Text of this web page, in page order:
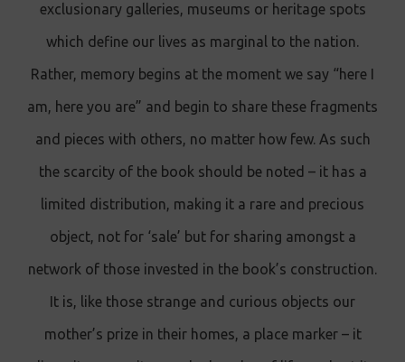
exclusionary galleries, museums or heritage spots
which define our lives as marginal to the nation.
Rather, memory begins at the moment we say “here I
am, here you are” and begin to share these fragments
and pieces with others, no matter how few. As such
the scarcity of the book should be noted – it has a
limited distribution, making it a rare and precious
object, not for ‘sale’ but for sharing amongst a
network of those invested in the book’s construction.
It is, like those strange and curious objects our
mother’s prize in their homes, a place marker – it